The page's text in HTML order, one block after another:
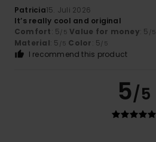
Patricia15. Juli 2026
It’s really cool and original
Comfort: 5/5 Value for money: 5 /5
Material: 5 /5 Color: 5/5
I recommend this product
5/5